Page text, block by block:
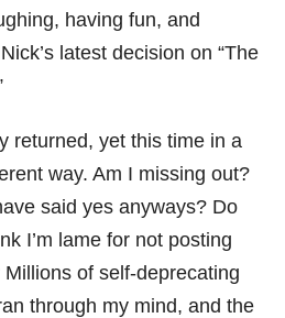
having fun, and
latest decision on “The
returned, yet this time in a
way. Am I missing out?
said yes anyways? Do
I’m lame for not posting
of self-deprecating
through my mind, and the